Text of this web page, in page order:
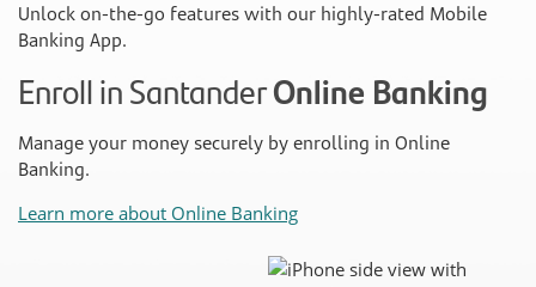
Unlock on-the-go features with our highly-rated Mobile
Banking App.
Enroll in SantanderOnline Banking
Manage your money securely by enrolling in Online
Banking.
Learn more about Online Banking